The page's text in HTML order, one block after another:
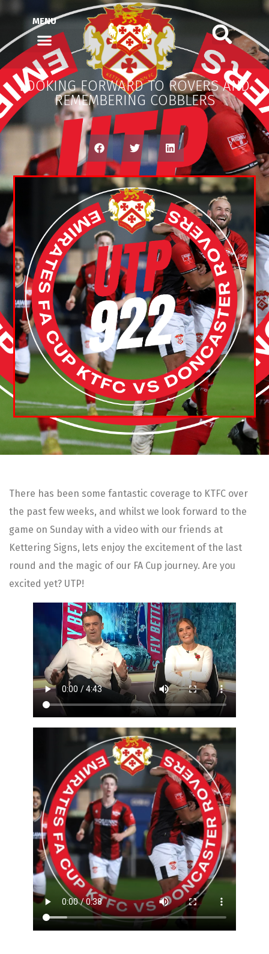
MENU
LOOKING FORWARD TO ROVERS AND
REMEMBERING COBBLERS
There has been some fantastic coverage to KTFC over
the past few weeks, and whilst we look forward to the
game on Sunday with a video with our friends at
Kettering Signs, lets enjoy the excitement of the last
round and the magic of our FA Cup journey. Are you
excited yet? UTP!